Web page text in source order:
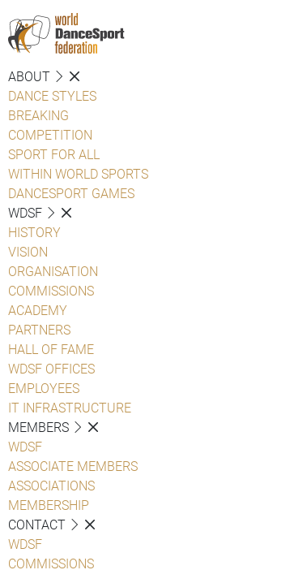
ABOUT
DANCE STYLES
BREAKING
COMPETITION
SPORT FOR ALL
WITHIN WORLD SPORTS
DANCESPORT GAMES
WDSF
HISTORY
VISION
ORGANISATION
COMMISSIONS
ACADEMY
PARTNERS
HALL OF FAME
WDSF OFFICES
EMPLOYEES
IT INFRASTRUCTURE
MEMBERS
WDSF
ASSOCIATE MEMBERS
ASSOCIATIONS
MEMBERSHIP
CONTACT
WDSF
COMMISSIONS